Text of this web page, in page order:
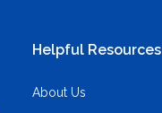
Helpful Resources
About Us